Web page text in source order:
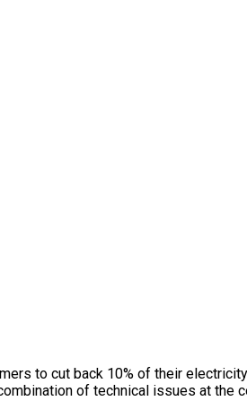
to cut back 10% of their
of technical issues at the